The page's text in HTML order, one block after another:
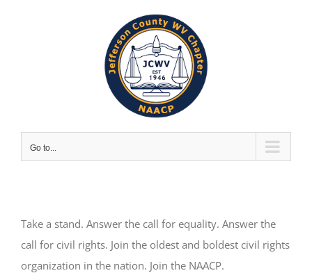
Go to...
Take a stand. Answer the call for equality. Answer the
call for civil rights. Join the oldest and boldest civil rights
organization in the nation. Join the NAACP.